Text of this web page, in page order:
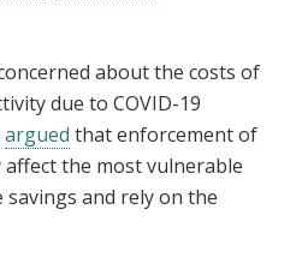
about the costs of
due to COVID-19
argued that enforcement of
affect the most vulnerable
and rely on the